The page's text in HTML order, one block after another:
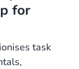
for
task